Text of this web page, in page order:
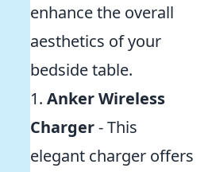
enhance the overall
aesthetics of your
bedside table.
1. Anker Wireless
Charger- This
elegant charger offers